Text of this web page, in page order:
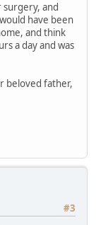
surgery, and
have been
and think
a day and was
beloved father,
#3